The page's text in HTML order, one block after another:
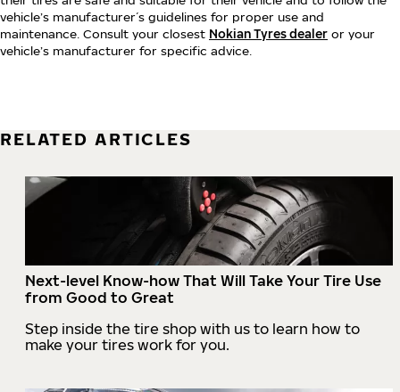
vehicle’s manufacturer´s guidelines for proper use and
maintenance. Consult your closest Nokian Tyres dealer or your
vehicle’s manufacturer for specific advice.
RELATED ARTICLES
Next-level Know-how That Will Take Your Tire Use
from Good to Great
Step inside the tire shop with us to learn how to
make your tires work for you.